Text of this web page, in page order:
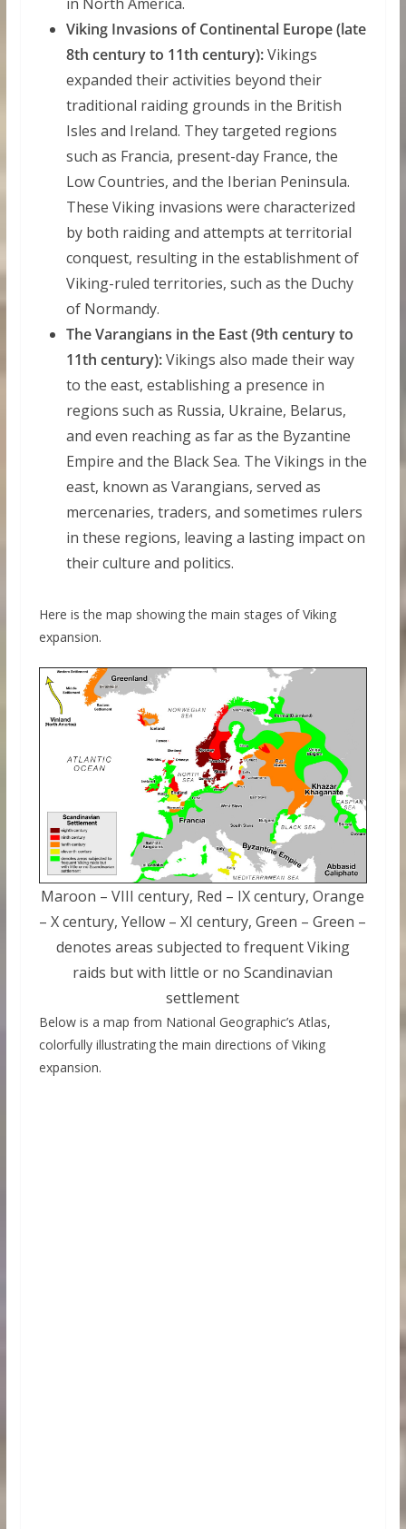
Viking Invasions of Continental Europe (late
8th century to 11th century):Vikings
expanded their activities beyond their
traditional raiding grounds in the British
Isles and Ireland. They targeted regions
such as Francia, present-day France, the
Low Countries, and the Iberian Peninsula.
These Viking invasions were characterized
by both raiding and attempts at territorial
conquest, resulting in the establishment of
Viking-ruled territories, such as the Duchy
of Normandy.
The Varangians in the East (9th century to
11th century):Vikings also made their way
to the east, establishing a presence in
regions such as Russia, Ukraine, Belarus,
and even reaching as far as the Byzantine
Empire and the Black Sea. The Vikings in the
east, known as Varangians, served as
mercenaries, traders, and sometimes rulers
in these regions, leaving a lasting impact on
their culture and politics.
Here is the map showing the main stages of Viking
expansion.
Maroon – VIII century, Red – IX century, Orange
– X century, Yellow – XI century, Green – Green –
denotes areas subjected to frequent Viking
raids but with little or no Scandinavian
settlement
Below is a map from National Geographic’s Atlas,
colorfully illustrating the main directions of Viking
expansion.